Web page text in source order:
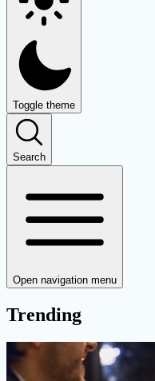
Toggle theme
Search
Open navigation menu
Trending